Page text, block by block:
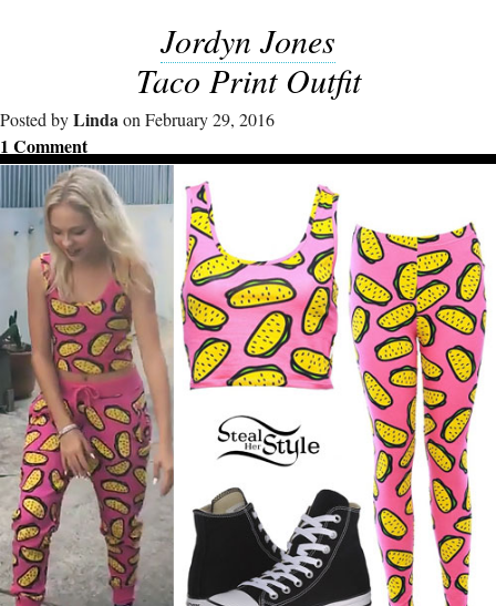
Jordyn Jones
Taco Print Outfit
Posted byLindaon February 29, 2016
1 Comment